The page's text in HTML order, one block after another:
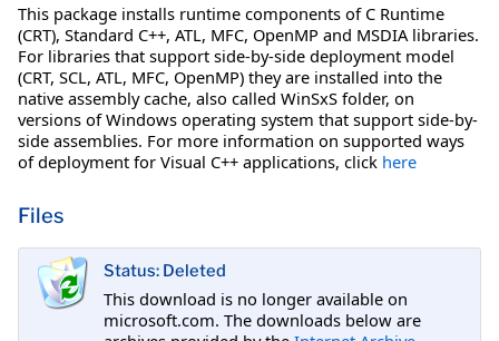
This package installs runtime components of C Runtime
(CRT), Standard C++, ATL, MFC, OpenMP and MSDIA libraries.
For libraries that support side-by-side deployment model
(CRT, SCL, ATL, MFC, OpenMP) they are installed into the
native assembly cache, also called WinSxS folder, on
versions of Windows operating system that support side-by-
side assemblies. For more information on supported ways
of deployment for Visual C++ applications, click here
Files
Status: Deleted
This download is no longer available on
microsoft.com. The downloads below are